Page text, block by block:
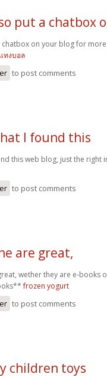
put a chatbox
chatbox on your blog for
ทงบอล
to post comments
I found this
this web blog, just the right
to post comments
are great,
wether they are e-books
frozen yogurt
to post comments
children toys